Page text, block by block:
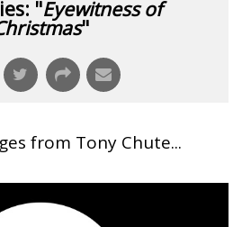
"Eyewitness of
"
from Tony Chute...